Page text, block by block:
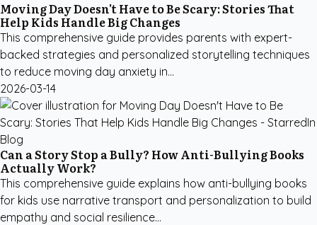
Moving Day Doesn't Have to Be Scary: Stories That
Help Kids Handle Big Changes
This comprehensive guide provides parents with expert-
backed strategies and personalized storytelling techniques
to reduce moving day anxiety in...
2026-03-14
Can a Story Stop a Bully? How Anti-Bullying Books
Actually Work?
This comprehensive guide explains how anti-bullying books
for kids use narrative transport and personalization to build
empathy and social resilience...